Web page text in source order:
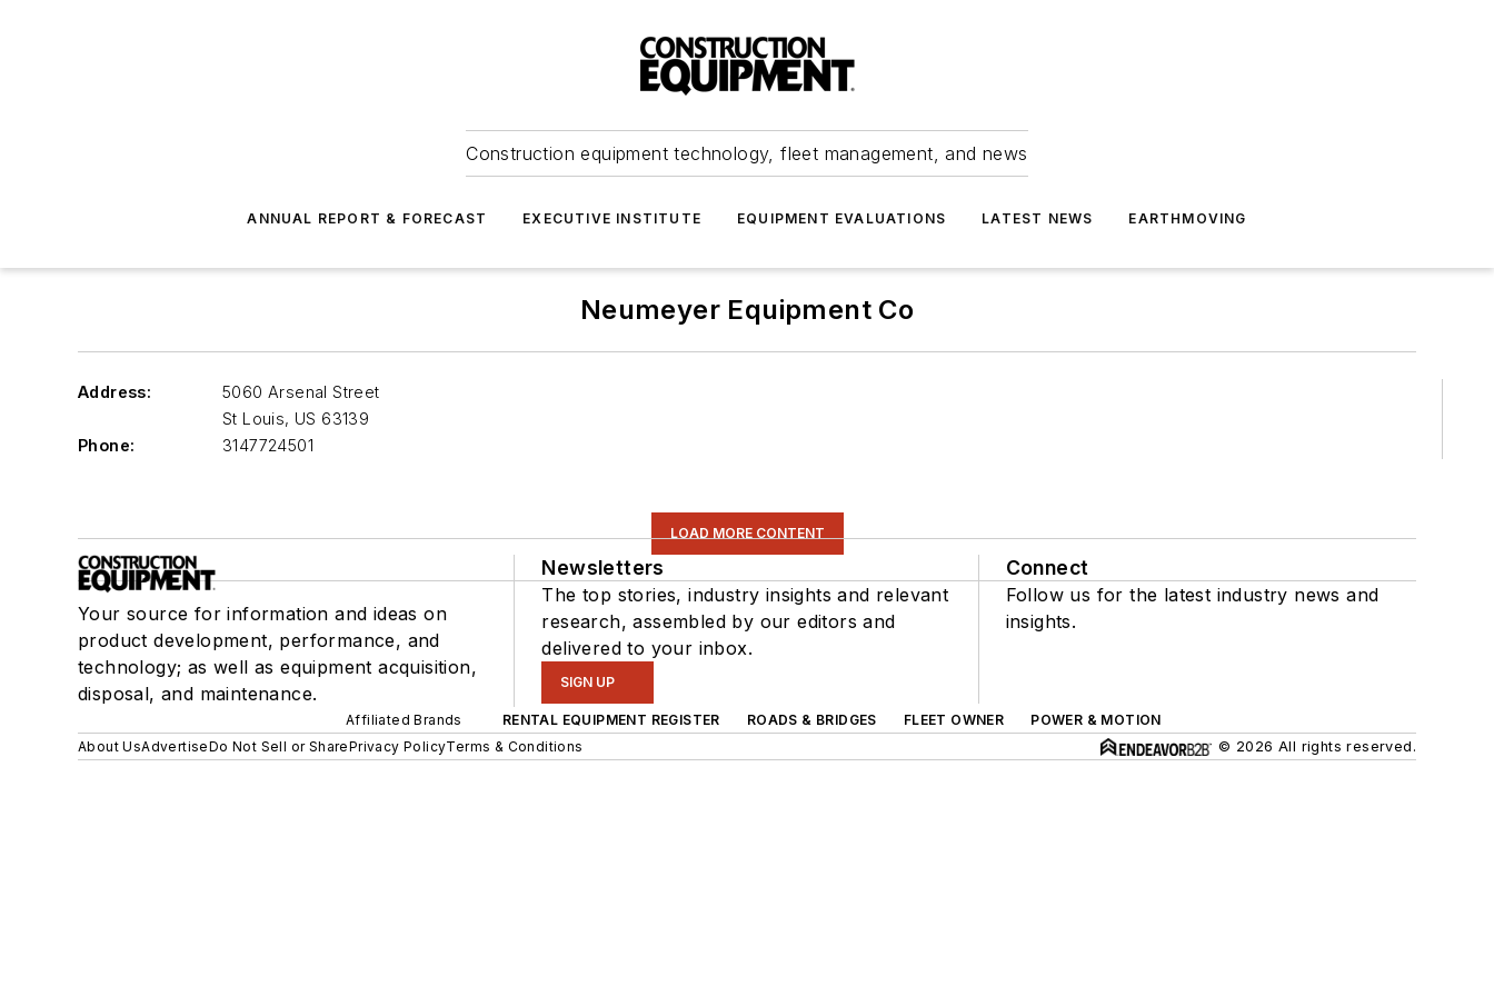
Construction equipment technology, fleet management, and news
ANNUAL REPORT & FORECAST EXECUTIVE INSTITUTE EQUIPMENT EVALUATIONS LATEST NEWS EARTHMOVING
Neumeyer Equipment Co
Address:
5060 Arsenal Street
St Louis, US 63139
Phone:
3147724501
LOAD MORE CONTENT
Your source for information and ideas on
product development, performance, and
technology; as well as equipment acquisition,
disposal, and maintenance.
Newsletters
The top stories, industry insights and relevant
research, assembled by our editors and
delivered to your inbox.
SIGN UP
Connect
Follow us for the latest industry news and
insights.
Affiliated Brands RENTAL EQUIPMENT REGISTER ROADS & BRIDGES FLEET OWNER
POWER & MOTION
About UsAdvertiseDo Not Sell or SharePrivacy PolicyTerms & Conditions © 2026 All rights reserved.